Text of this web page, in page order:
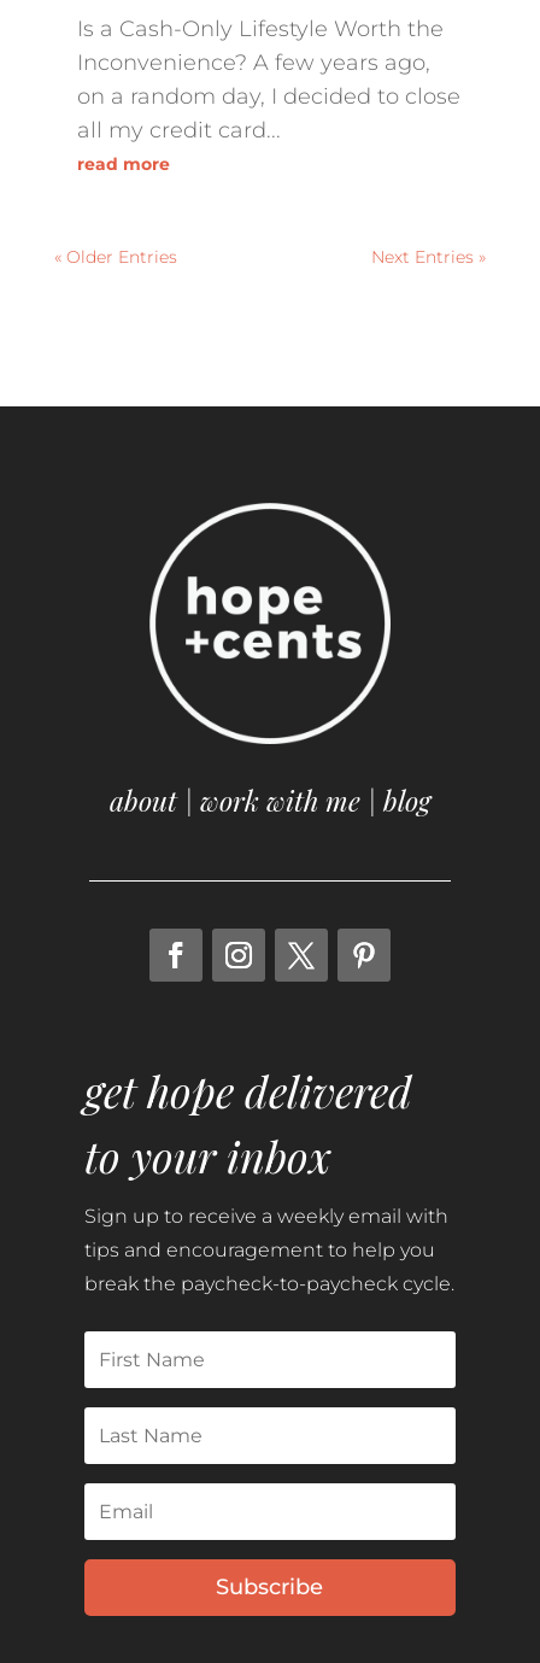
Is a Cash-Only Lifestyle Worth the
Inconvenience? A few years ago,
on a random day, I decided to close
all my credit card...
read more
« Older Entries Next Entries »
about| work with me| blog
get hope delivered
to your inbox
Sign up to receive a weekly email with
tips and encouragement to help you
break the paycheck-to-paycheck cycle.
Subscribe